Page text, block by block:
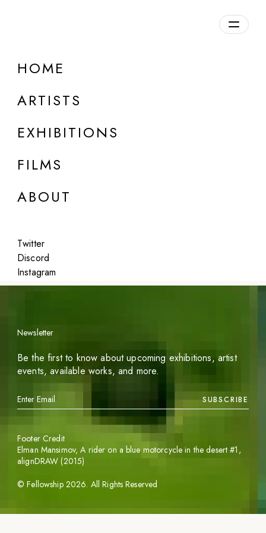
HOME
ARTISTS
EXHIBITIONS
FILMS
ABOUT
Twitter
Discord
Instagram
DETAILS
Featured
Newsletter
Be the first to know about upcoming exhibitions, artist
events, available works, and more.
SUBSCRIBE
©Fellowship 2026. All Rights Reserved
Footer Credit
Elman Mansimov,A rider on a blue motorcycle in the desert #1 ,
alignDRAW (2015)